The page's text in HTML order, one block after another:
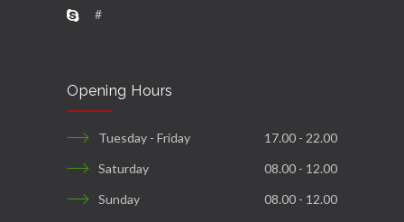
#
Opening Hours
Tuesday - Friday
17.00 - 22.00
Saturday
08.00 - 12.00
Sunday
08.00 - 12.00